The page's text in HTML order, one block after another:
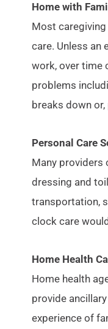
Home with
Most
care. Unless an
work, over time
problems
breaks down
Personal Care
Many providers
dressing and
transportation,
clock care
Home Health
Home health
provide
experience of